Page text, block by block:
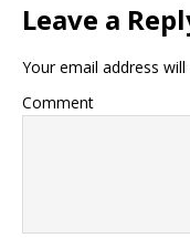
Leave a
Your email address
Comment